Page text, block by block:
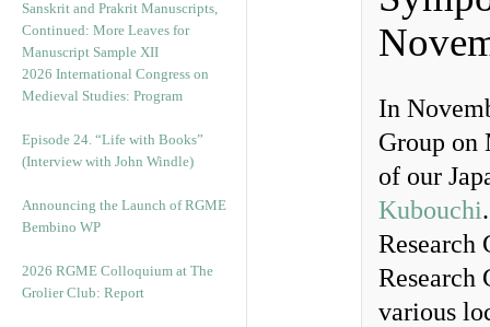
Sanskrit and Prakrit Manuscripts,
Continued: More Leaves for
Manuscript Sample XII
2026 International Congress on
Medieval Studies: Program
Episode 24. “Life with Books”
(Interview with John Windle)
Announcing the Launch of RGME
Bembino WP
2026 RGME Colloquium at The
Grolier Club: Report
In
Group on
of our
Kubouchi
Research
Research
various